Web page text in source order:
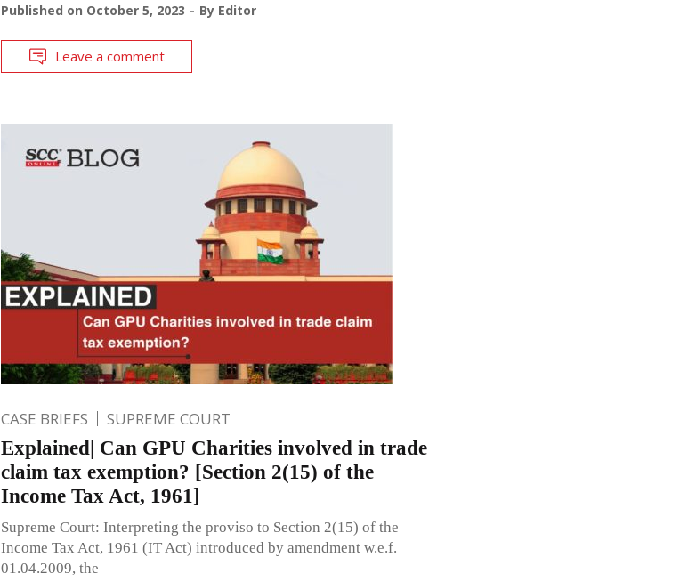
Published on October 5, 2023 By Editor
Leave a comment
CASE BRIEFS SUPREME COURT
Explained| Can GPU Charities involved in trade
claim tax exemption? [Section 2(15) of the
Income Tax Act, 1961]
Supreme Court: Interpreting the proviso to Section 2(15) of the
Income Tax Act, 1961 (IT Act) introduced by amendment w.e.f.
01.04.2009, the